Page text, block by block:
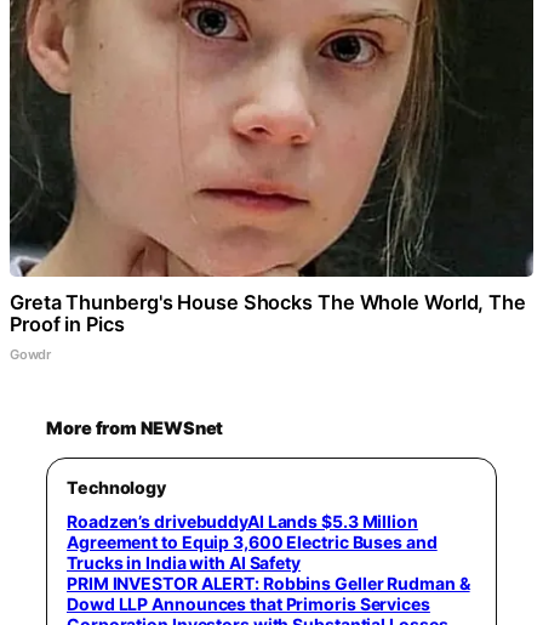
Greta Thunberg's House Shocks The Whole World, The
Proof in Pics
Gowdr
More from NEWSnet
Technology
Roadzen’s drivebuddyAI Lands $5.3 Million
Agreement to Equip 3,600 Electric Buses and
Trucks in India with AI Safety
PRIM INVESTOR ALERT: Robbins Geller Rudman &
Dowd LLP Announces that Primoris Services